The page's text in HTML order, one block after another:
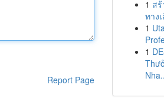
Report Page
1 ส
ทาง
1
1